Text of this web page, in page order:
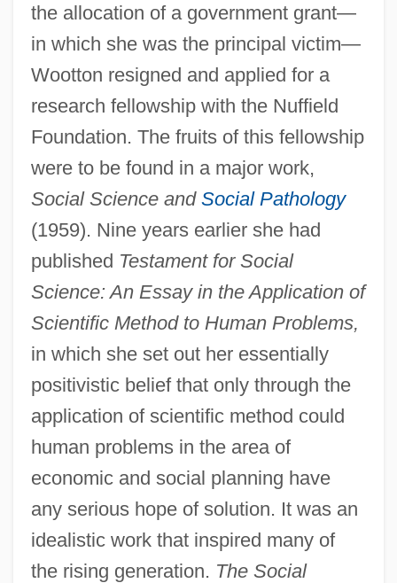
the allocation of a government grant—
in which she was the principal victim—
Wootton resigned and applied for a
research fellowship with the Nuffield
Foundation. The fruits of this fellowship
were to be found in a major work,
Social Science and Social Pathology
(1959). Nine years earlier she had
published Testament for Social
Science: An Essay in the Application of
Scientific Method to Human Problems,
in which she set out her essentially
positivistic belief that only through the
application of scientific method could
human problems in the area of
economic and social planning have
any serious hope of solution. It was an
idealistic work that inspired many of
the rising generation. The Social